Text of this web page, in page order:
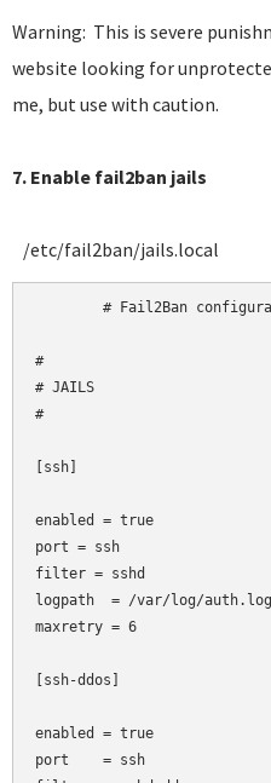
Warning: This is severe
website looking for
me, but use with caution.
7. Enable fail2ban jails
/etc/fail2ban/jails.local
#
# JAILS
#
[ssh]
enabled = true
port = ssh
filter = sshd
logpath  = /var/log/auth.log
maxretry = 6
[ssh-ddos]
enabled = true
port    = ssh